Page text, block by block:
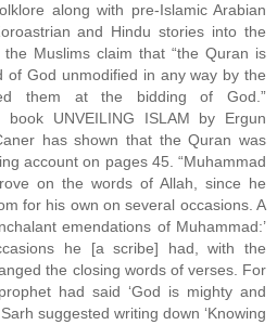
along with pre-Islamic Arabian
and Hindu stories into the
Muslims claim that “the Quran is
of God unmodified in any way by the
them at the bidding of God.”
book UNVEILING ISLAM by Ergun
has shown that the Quran was
account on pages 45. “Muhammad
on the words of Allah, since he
for his own on several occasions. A
emendations of Muhammad:’
he [a scribe] had, with the
the closing words of verses. For
had said ‘God is mighty and
suggested writing down ‘Knowing